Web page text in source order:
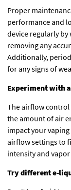
Proper
performance and
device regularly
removing any
Additionally,
for any signs of
Experiment with
The airflow control
the amount of air
impact your
airflow settings to
intensity and
Try different e-